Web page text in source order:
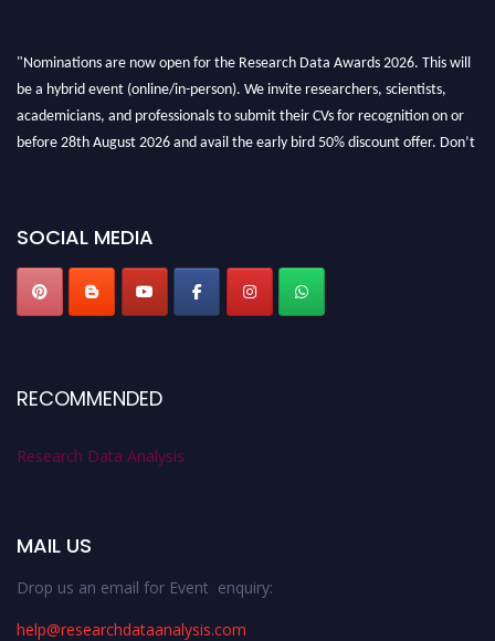
"Nominations are now open for the Research Data Awards 2026. This will
be a hybrid event (online/in-person). We invite researchers, scientists,
academicians, and professionals to submit their CVs for recognition on or
before 28th August 2026 and avail the early bird 50% discount offer. Don’t
SOCIAL MEDIA
RECOMMENDED
Research Data Analysis
MAIL US
Drop us an email for Event enquiry:
help@researchdataanalysis.com